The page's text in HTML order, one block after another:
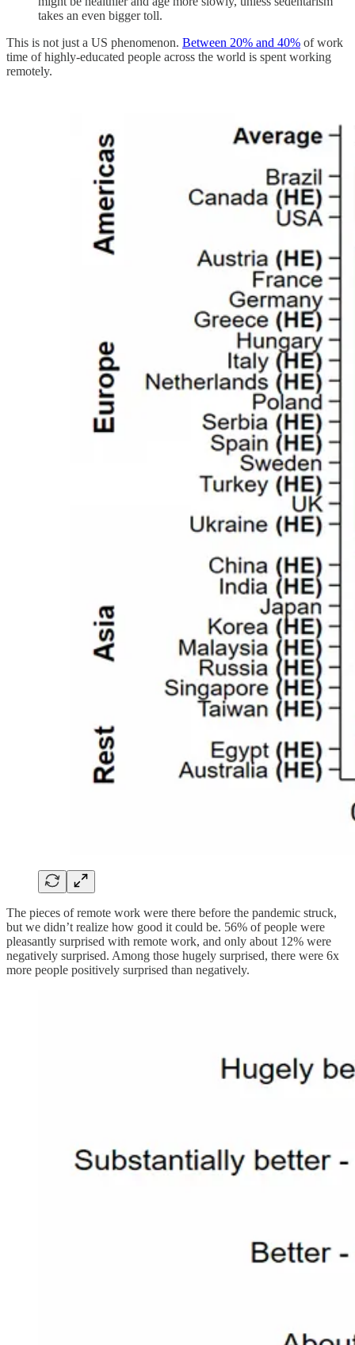
takes an even bigger toll.
This is not just a US phenomenon. Between 20% and 40% of work
time of highly-educated people across the world is spent working
remotely.
The pieces of remote work were there before the pandemic struck,
but we didn’t realize how good it could be. 56% of people were
pleasantly surprised with remote work, and only about 12% were
negatively surprised. Among those hugely surprised, there were 6x
more people positively surprised than negatively.